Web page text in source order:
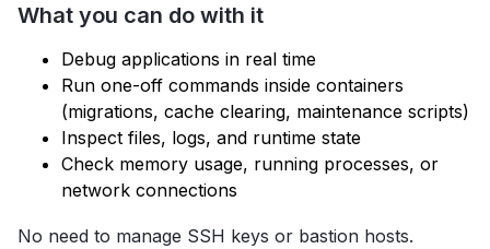
What you can do with it
Debug applications in real time
Run one-off commands inside containers
(migrations, cache clearing, maintenance scripts)
Inspect files, logs, and runtime state
Check memory usage, running processes, or
network connections
No need to manage SSH keys or bastion hosts.